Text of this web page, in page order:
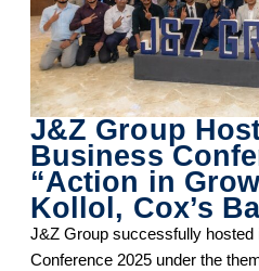
J&Z Group
Business
“Action in
Kollol, Cox’s
J&Z Group successfully hosted
Conference 2025 under the